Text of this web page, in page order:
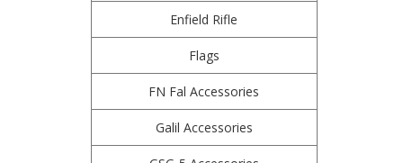
Enfield Rifle
Flags
FN Fal Accessories
Galil Accessories